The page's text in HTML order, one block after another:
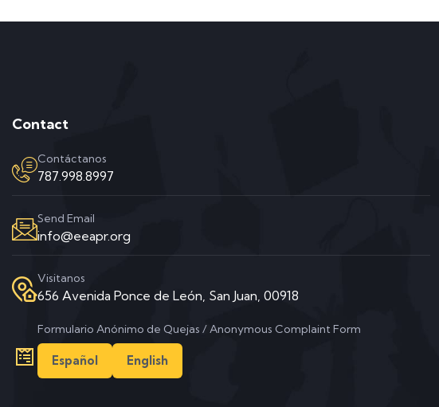
Contact
Contáctanos
787.998.8997
Send Email
info@eeapr.org
Visitanos
656 Avenida Ponce de León, San Juan, 00918
Formulario Anónimo de Quejas / Anonymous Complaint Form
Español English